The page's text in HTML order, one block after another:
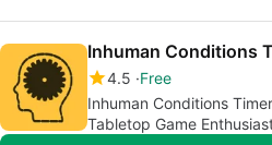
Inhuman Conditions
4.5 Free
Inhuman Conditions
Tabletop Game